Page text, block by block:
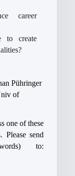
career
to create
Pühringer
of
one of these
Please send
to: